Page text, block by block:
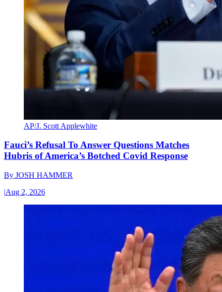
AP/J. Scott Applewhite
Fauci’s Refusal To Answer Questions Matches
Hubris of America’s Botched Covid Response
By JOSH HAMMER
|Aug 2, 2026